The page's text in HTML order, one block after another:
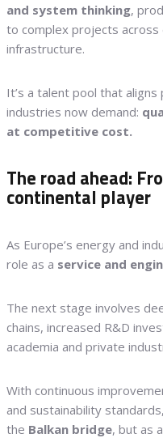
and system thinking,
to complex projects across
infrastructure.
It’s a talent pool that
industries now demand:
at competitive cost.
The road ahead:
continental player
As Europe’s energy and
role as a service and
The next stage involves
chains, increased R&D
academia and private
With continuous
and sustainability
the Balkan bridge, but as a